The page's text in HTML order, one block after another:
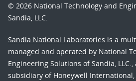
© 2026 National Technology and
Sandia, LLC.
Sandia National Laboratories is a
managed and operated by National
Engineering Solutions of Sandia,
subsidiary of Honeywell International,